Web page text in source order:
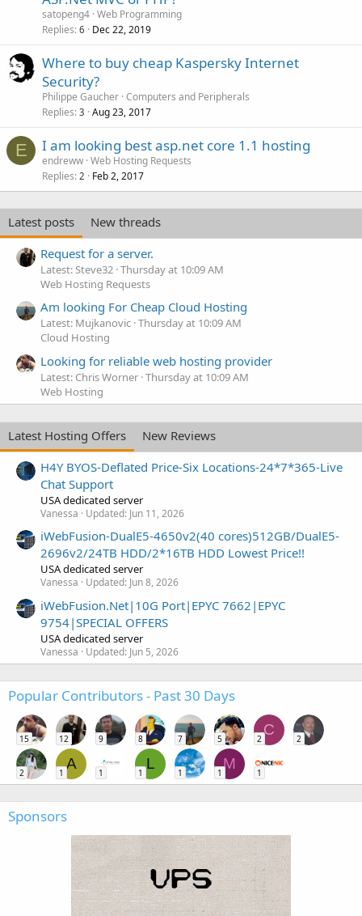
satopeng4 Web Programming
Replies 6 Dec 22, 2019
Where to buy cheap Kaspersky Internet
Security?
Philippe Gaucher Computers and Peripherals
Replies 3 Aug 23, 2017
E I am looking best asp.net core 1.1 hosting
endreww Web Hosting Requests
Replies 2 Feb 2, 2017
Latest posts
New threads
Request for a server.
Latest: Steve32 Thursday at 10:09 AM
Web Hosting Requests
Am looking For Cheap Cloud Hosting
Latest: Mujkanovic Thursday at 10:09 AM
Cloud Hosting
Looking for reliable web hosting provider
Latest: Chris Worner Thursday at 10:09 AM
Web Hosting
Latest Hosting Offers
New Reviews
H4Y BYOS-Deflated Price-Six Locations-24*7*365-Live
Chat Support
USA dedicated server
Vanessa Updated: Jun 11, 2026
iWebFusion-DualE5-4650v2(40 cores)512GB/DualE5-
2696v2/24TB HDD/2*16TB HDD Lowest Price!!
USA dedicated server
Vanessa Updated: Jun 8, 2026
iWebFusion.Net|10G Port|EPYC 7662|EPYC
9754|SPECIAL OFFERS
USA dedicated server
Vanessa Updated: Jun 5, 2026
Popular Contributors - Past 30 Days
15 12 9 8 7 5
C
2 2
2
A
1 1
L
1 1
M
1 1
Sponsors